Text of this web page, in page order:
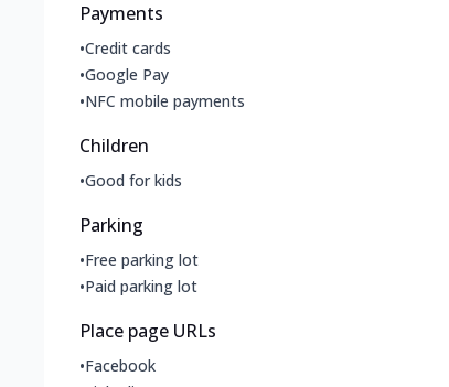
Payments
•Credit cards
•Google Pay
•NFC mobile payments
Children
•Good for kids
Parking
•Free parking lot
•Paid parking lot
Place page URLs
•Facebook